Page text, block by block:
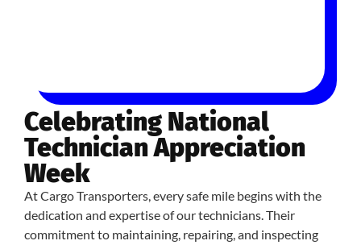
Celebrating National
Technician Appreciation
Week
At Cargo Transporters, every safe mile begins with the
dedication and expertise of our technicians. Their
commitment to maintaining, repairing, and inspecting